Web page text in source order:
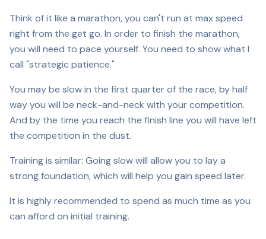
Think of it like a marathon, you can't run at max speed
right from the get go. In order to finish the marathon,
you will need to pace yourself. You need to show what I
call "strategic patience."
You may be slow in the first quarter of the race, by half
way you will be neck-and-neck with your competition.
And by the time you reach the finish line you will have left
the competition in the dust.
Training is similar: Going slow will allow you to lay a
strong foundation, which will help you gain speed later.
It is highly recommended to spend as much time as you
can afford on initial training.